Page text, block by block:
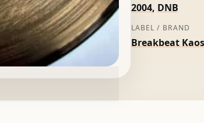
2004, DNB
LABEL / BRAND
Breakbeat